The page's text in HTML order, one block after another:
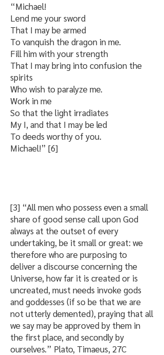
“Michael!
Lend me your sword
That I may be armed
To vanquish the dragon in me.
Fill him with your strength
That I may bring into confusion the
spirits
Who wish to paralyze me.
Work in me
So that the light irradiates
My I, and that I may be led
To deeds worthy of you.
Michael!” [6]
[3] “All men who possess even a small
share of good sense call upon God
always at the outset of every
undertaking, be it small or great: we
therefore who are purposing to
deliver a discourse concerning the
Universe, how far it is created or is
uncreated, must needs invoke gods
and goddesses (if so be that we are
not utterly demented), praying that all
we say may be approved by them in
the first place, and secondly by
ourselves.” Plato, Timaeus, 27C